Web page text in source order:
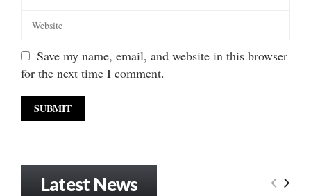
Save my name, email, and website in this browser
for the next time I comment.
Latest News